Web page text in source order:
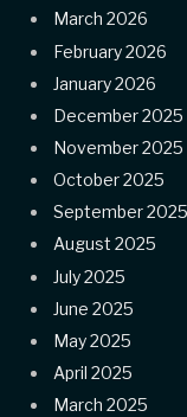
March 2026
February 2026
January 2026
December 2025
November 2025
October 2025
September 2025
August 2025
July 2025
June 2025
May 2025
April 2025
March 2025